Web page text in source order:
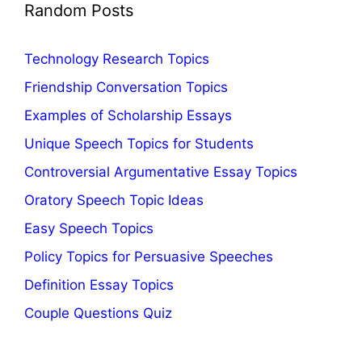
Random Posts
Technology Research Topics
Friendship Conversation Topics
Examples of Scholarship Essays
Unique Speech Topics for Students
Controversial Argumentative Essay Topics
Oratory Speech Topic Ideas
Easy Speech Topics
Policy Topics for Persuasive Speeches
Definition Essay Topics
Couple Questions Quiz